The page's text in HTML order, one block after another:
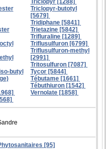
butyl
Triclopyr-butotyl
[5679]
Tridiphane [5841]
Trietazine [5842]
Trifluraline [1289]
Triflusulfuron [6799]
Triflusulfuron-methyl
[2991]
Tritosulfuron [7087]
Tycor [5844]
Tébutame [1661]
Tébuthiuron [1542]
Vernolate [1858]
[95]